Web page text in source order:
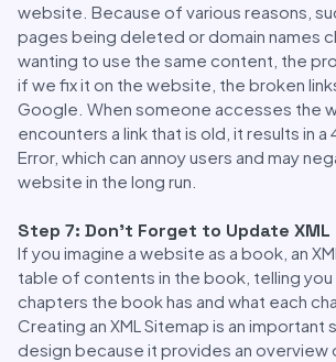
website. Because of various reasons,
pages being deleted or domain names
wanting to use the same content, the
if we fix it on the website, the broken
Google. When someone accesses the
encounters a link that is old, it results in a
Error, which can annoy users and may
website in the long run.
Step 7: Don’t Forget to Update
If you imagine a website as a book, an
table of contents in the book, telling you
chapters the book has and what each
Creating an XML Sitemap is an
design because it provides an overview